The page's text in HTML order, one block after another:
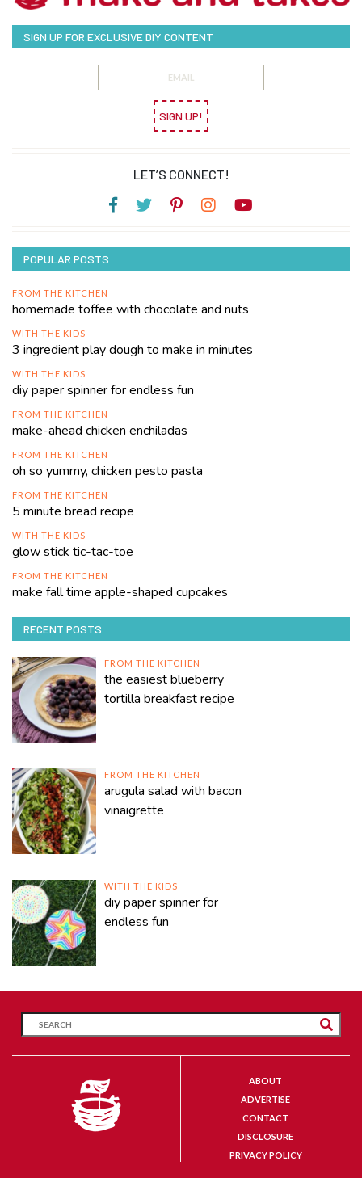
SIGN UP FOR EXCLUSIVE DIY CONTENT
SIGN UP!
LET’S CONNECT!
POPULAR POSTS
FROM THE KITCHEN
homemade toffee with chocolate and nuts
WITH THE KIDS
3 ingredient play dough to make in minutes
WITH THE KIDS
diy paper spinner for endless fun
FROM THE KITCHEN
make-ahead chicken enchiladas
FROM THE KITCHEN
oh so yummy, chicken pesto pasta
FROM THE KITCHEN
5 minute bread recipe
WITH THE KIDS
glow stick tic-tac-toe
FROM THE KITCHEN
make fall time apple-shaped cupcakes
RECENT POSTS
FROM THE KITCHEN
the easiest blueberry
tortilla breakfast recipe
FROM THE KITCHEN
arugula salad with bacon
vinaigrette
WITH THE KIDS
diy paper spinner for
endless fun
ABOUT
ADVERTISE
CONTACT
DISCLOSURE
PRIVACY POLICY